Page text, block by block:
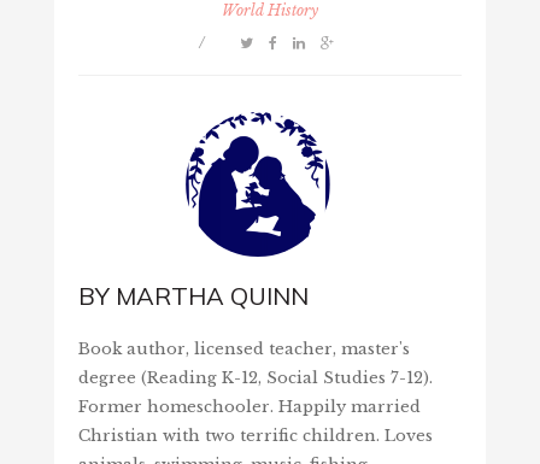
World History
/
BY MARTHA QUINN
Book author, licensed teacher, master's
degree (Reading K-12, Social Studies 7-12).
Former homeschooler. Happily married
Christian with two terrific children. Loves